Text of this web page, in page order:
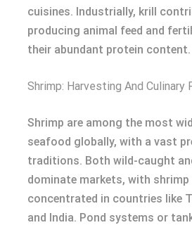
cuisines. Industrially, krill
producing animal feed and
their abundant protein content.
Shrimp: Harvesting And Culinary
Shrimp are among the most
seafood globally, with a vast
traditions. Both wild-caught
dominate markets, with
concentrated in countries like
and India. Pond systems or